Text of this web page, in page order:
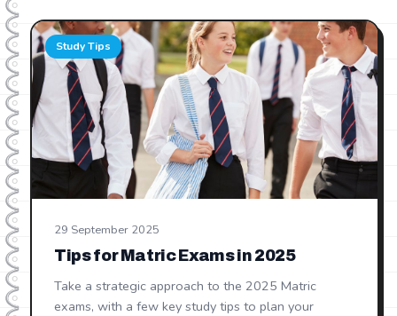
Study Tips
29 September 2025
Tips for Matric Exams in 2025
Take a strategic approach to the 2025 Matric
exams, with a few key study tips to plan your